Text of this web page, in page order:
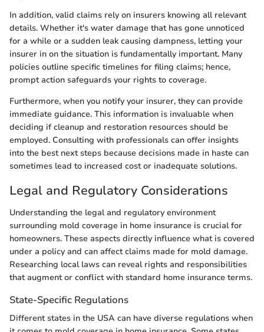
In addition, valid claims rely on insurers knowing all relevant
details. Whether it's water damage that has gone unnoticed
for a while or a sudden leak causing dampness, letting your
insurer in on the situation is fundamentally important. Many
policies outline specific timelines for filing claims; hence,
prompt action safeguards your rights to coverage.
Furthermore, when you notify your insurer, they can provide
immediate guidance. This information is invaluable when
deciding if cleanup and restoration resources should be
employed. Consulting with professionals can offer insights
into the best next steps because decisions made in haste can
sometimes lead to increased cost or inadequate solutions.
Legal and Regulatory Considerations
Understanding the legal and regulatory environment
surrounding mold coverage in home insurance is crucial for
homeowners. These aspects directly influence what is covered
under a policy and can affect claims made for mold damage.
Researching local laws can reveal rights and responsibilities
that augment or conflict with standard home insurance terms.
State-Specific Regulations
Different states in the USA can have diverse regulations when